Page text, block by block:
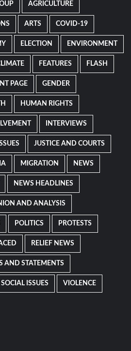
AGRICULTURE
ARTS COVID-19
ELECTION ENVIRONMENT
FEATURES FLASH
PAGE GENDER
HUMAN RIGHTS
INTERVIEWS
JUSTICE AND COURTS
MIGRATION NEWS
NEWS HEADLINES
AND ANALYSIS
POLITICS PROTESTS
RELIEF NEWS
AND STATEMENTS
SOCIAL ISSUES VIOLENCE